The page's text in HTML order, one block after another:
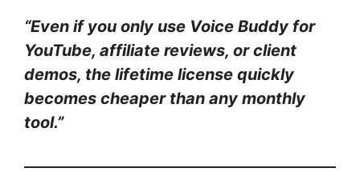
“Even if you only use Voice Buddy for
YouTube, affiliate reviews, or client
demos, the lifetime license quickly
becomes cheaper than any monthly
tool.”